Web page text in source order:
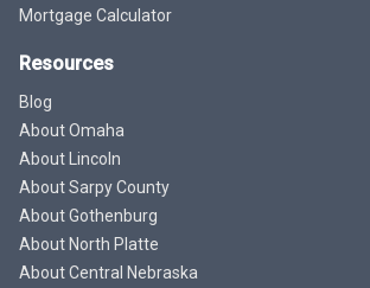
Mortgage Calculator
Resources
Blog
About Omaha
About Lincoln
About Sarpy County
About Gothenburg
About North Platte
About Central Nebraska